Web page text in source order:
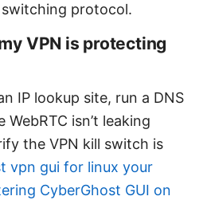
protocol.
VPN is protecting
IP lookup site, run a DNS
isn’t leaking
the VPN kill switch is
vpn gui for linux your
CyberGhost GUI on